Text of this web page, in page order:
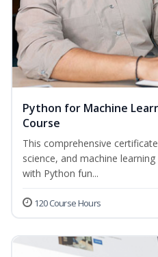
Python for Machine
Course
This comprehensive
science, and machine
with Python fun...
120 Course Hours